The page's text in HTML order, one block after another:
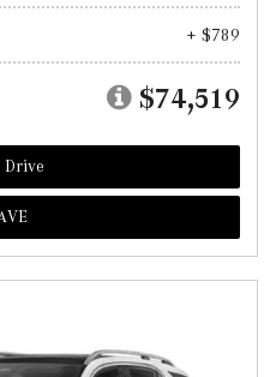
+ $789
$74,519
Drive